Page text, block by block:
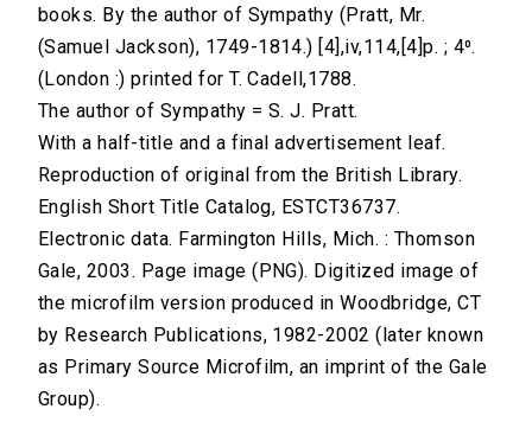
books. By the author of Sympathy (Pratt, Mr.
(Samuel Jackson), 1749-1814.) [4],iv,114,[4]p. ; 4⁰.
(London :) printed for T. Cadell,1788.
The author of Sympathy = S. J. Pratt.
With a half-title and a final advertisement leaf.
Reproduction of original from the British Library.
English Short Title Catalog, ESTCT36737.
Electronic data. Farmington Hills, Mich. : Thomson
Gale, 2003. Page image (PNG). Digitized image of
the microfilm version produced in Woodbridge, CT
by Research Publications, 1982-2002 (later known
as Primary Source Microfilm, an imprint of the Gale
Group).